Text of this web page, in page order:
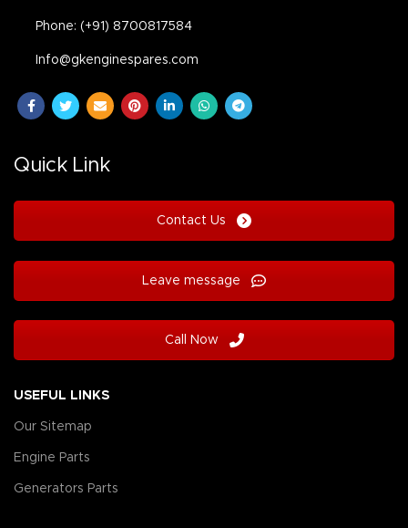
Phone: (+91) 8700817584
Info@gkenginespares.com
Quick Link
Contact Us
Leave message
Call Now
USEFUL LINKS
Our Sitemap
Engine Parts
Generators Parts